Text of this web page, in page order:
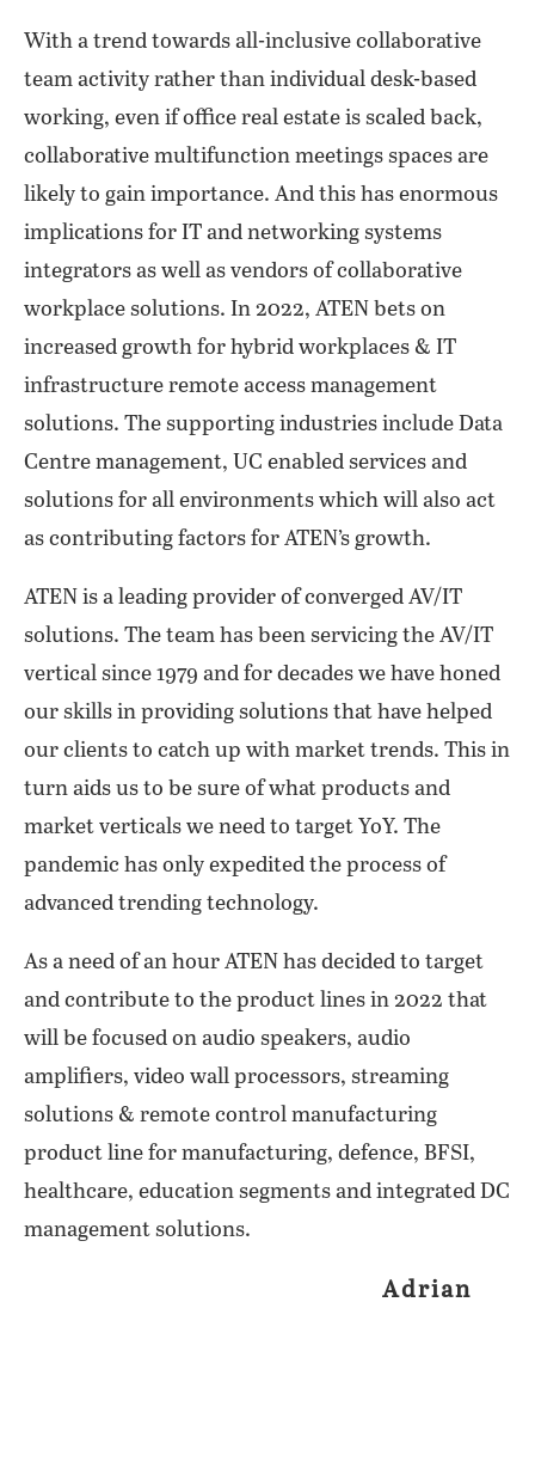
With a trend towards all-inclusive collaborative
team activity rather than individual desk-based
working, even if office real estate is scaled back,
collaborative multifunction meetings spaces are
likely to gain importance. And this has enormous
implications for IT and networking systems
integrators as well as vendors of collaborative
workplace solutions. In 2022, ATEN bets on
increased growth for hybrid workplaces & IT
infrastructure remote access management
solutions. The supporting industries include Data
Centre management, UC enabled services and
solutions for all environments which will also act
as contributing factors for ATEN’s growth.
ATEN is a leading provider of converged AV/IT
solutions. The team has been servicing the AV/IT
vertical since 1979 and for decades we have honed
our skills in providing solutions that have helped
our clients to catch up with market trends. This in
turn aids us to be sure of what products and
market verticals we need to target YoY. The
pandemic has only expedited the process of
advanced trending technology.
As a need of an hour ATEN has decided to target
and contribute to the product lines in 2022 that
will be focused on audio speakers, audio
amplifiers, video wall processors, streaming
solutions & remote control manufacturing
product line for manufacturing, defence, BFSI,
healthcare, education segments and integrated DC
management solutions.
Adrian